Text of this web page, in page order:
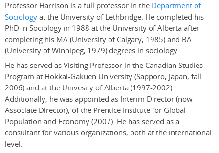
Professor Harrison is a full professor in the Department of
Sociologyat the University of Lethbridge. He completed his
PhD in Sociology in 1988 at the University of Alberta after
completing his MA (University of Calgary, 1985) and BA
(University of Winnipeg, 1979) degrees in sociology.
He has served as Visiting Professor in the Canadian Studies
Program at Hokkai-Gakuen University (Sapporo, Japan, fall
2006) and at the Univesity of Alberta (1997-2002).
Additionally, he was appointed as Interim Director (now
Associate Director), of the Prentice Institute for Global
Population and Economy (2007). He has served as a
consultant for various organizations, both at the international
level.